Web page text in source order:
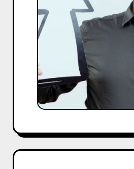
Build
Long-
Term